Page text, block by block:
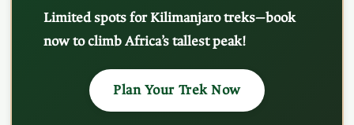
Limited spots for Kilimanjaro treks—book
now to climb Africa’s tallest peak!
Plan Your Trek Now